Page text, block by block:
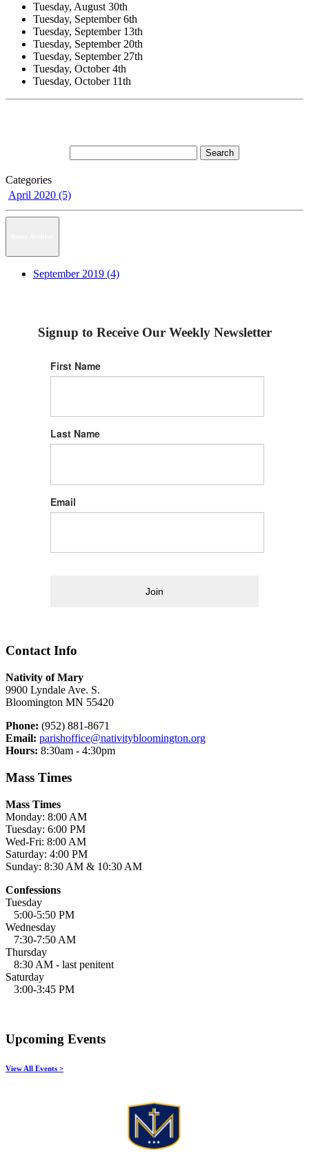
Tuesday, August 30th
Tuesday, September 6th
Tuesday, September 13th
Tuesday, September 20th
Tuesday, September 27th
Tuesday, October 4th
Tuesday, October 11th
Categories
April 2020 (5)
September 2019 (4)
Signup to Receive Our Weekly Newsletter
First Name
Last Name
Email
Join
Contact Info
Nativity of Mary
9900 Lyndale Ave. S.
Bloomington MN 55420
Phone: (952) 881-8671
Email: parishoffice@nativitybloomington.org
Hours: 8:30am - 4:30pm
Mass Times
Mass Times
Monday: 8:00 AM
Tuesday: 6:00 PM
Wed-Fri: 8:00 AM
Saturday: 4:00 PM
Sunday: 8:30 AM & 10:30 AM
Confessions
Tuesday
5:00-5:50 PM
Wednesday
7:30-7:50 AM
Thursday
8:30 AM - last penitent
Saturday
3:00-3:45 PM
Upcoming Events
View All Events >